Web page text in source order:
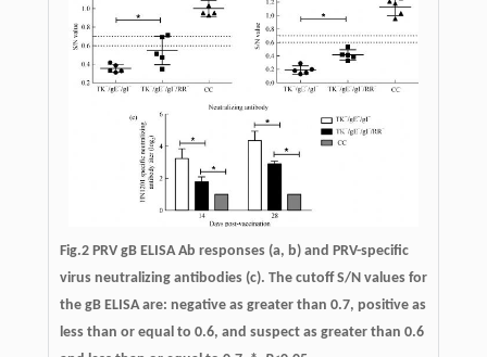
Fig.2 PRV gB ELISA Ab responses (a, b) and PRV-specific
virus neutralizing antibodies (c). The cutoff S/N values for
the gB ELISA are: negative as greater than 0.7, positive as
less than or equal to 0.6, and suspect as greater than 0.6